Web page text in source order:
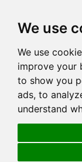
We use
We use
improve your
to show you
ads, to
understand